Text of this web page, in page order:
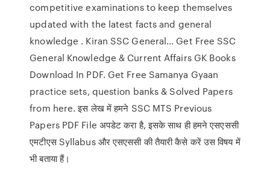
competitive examinations to keep themselves
updated with the latest facts and general
knowledge . Kiran SSC General… Get Free SSC
General Knowledge & Current Affairs GK Books
Download In PDF. Get Free Samanya Gyaan
practice sets, question banks & Solved Papers
from here. इस लेख में हमने SSC MTS Previous
Papers PDF File अपडेट करा है, इसके साथ ही हमने एसएससी
एमटीएस Syllabus और एसएससी की तैयारी कैसे करें उस विषय में
भी बताया हैं।